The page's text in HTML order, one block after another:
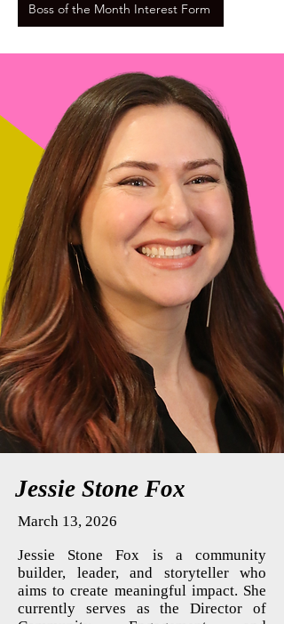
Boss of the Month Interest Form
Jessie Stone Fox
March 13, 2026
Jessie Stone Fox is a community
builder, leader, and storyteller who
aims to create meaningful impact. She
currently serves as the Director of